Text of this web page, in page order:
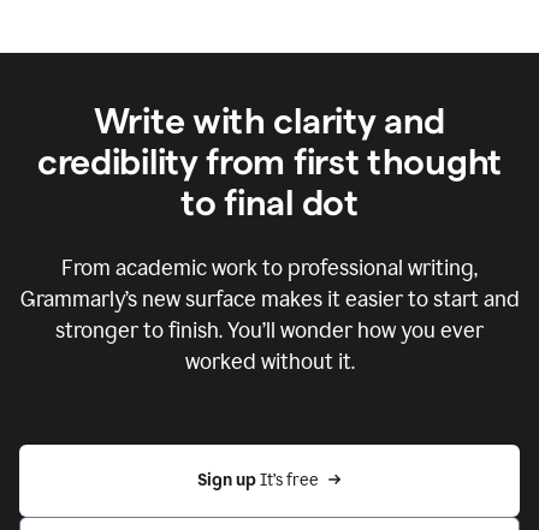
Write with clarity and
credibility from first thought
to final dot
From academic work to professional writing,
Grammarly’s new surface makes it easier to start and
stronger to finish. You’ll wonder how you ever
worked without it.
Sign up It’s free